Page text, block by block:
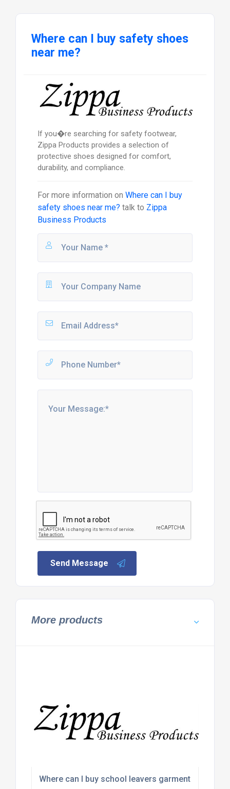
Where can I buy safety shoes
near me?
If you�re searching for safety footwear,
Zippa Products provides a selection of
protective shoes designed for comfort,
durability, and compliance.
For more information on Where can I buy
safety shoes near me? talk to Zippa
Business Products
Send Message
More products
Where can I buy school leavers garments in bulk?